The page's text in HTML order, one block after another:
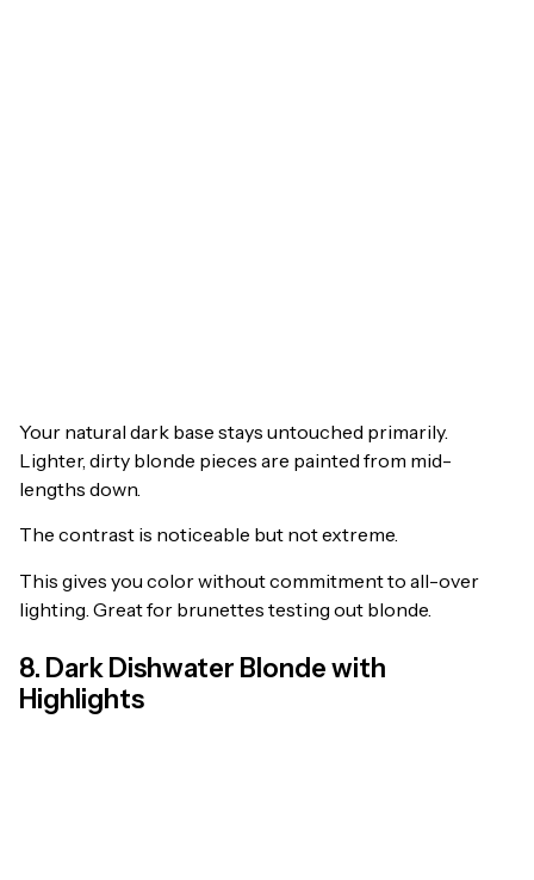
Your natural dark base stays untouched primarily.
Lighter, dirty blonde pieces are painted from mid-
lengths down.
The contrast is noticeable but not extreme.
This gives you color without commitment to all-over
lighting. Great for brunettes testing out blonde.
8. Dark Dishwater Blonde with
Highlights